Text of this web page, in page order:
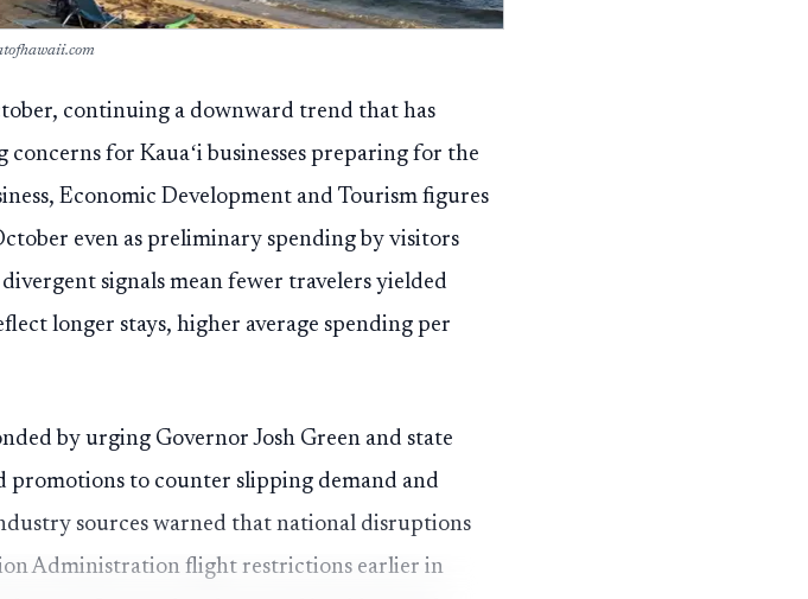
continuing a downward trend that has
for Kauaʻi businesses preparing for the
Economic Development and Tourism figures
even as preliminary spending by visitors
signals mean fewer travelers yielded
longer stays, higher average spending per
by urging Governor Josh Green and state
to counter slipping demand and
sources warned that national disruptions
Administration flight restrictions earlier in